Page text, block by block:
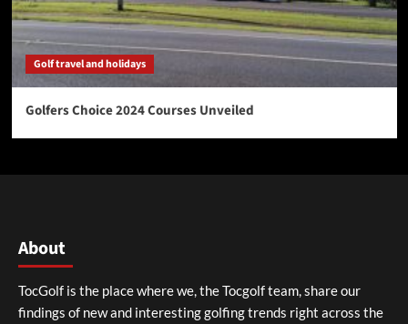
Golf travel and holidays
Golfers Choice 2024 Courses Unveiled
About
TocGolf is the place where we, the Tocgolf team, share our
findings of new and interesting golfing trends right across the